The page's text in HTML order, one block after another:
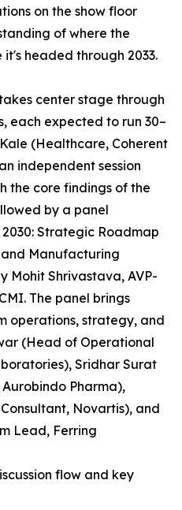
on the show floor
of where the
headed through 2033.
center stage through
each expected to run 30–
(Healthcare, Coherent
independent session
the core findings of the
by a panel
Strategic Roadmap
Manufacturing
Mohit Shrivastava, AVP-
The panel brings
operations, strategy, and
(Head of Operational
Sridhar Surat
Pharma),
Novartis), and
Lead, Ferring
flow and key